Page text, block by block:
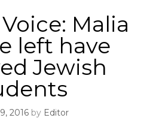
Malia
left have
Jewish
2016 by Editor